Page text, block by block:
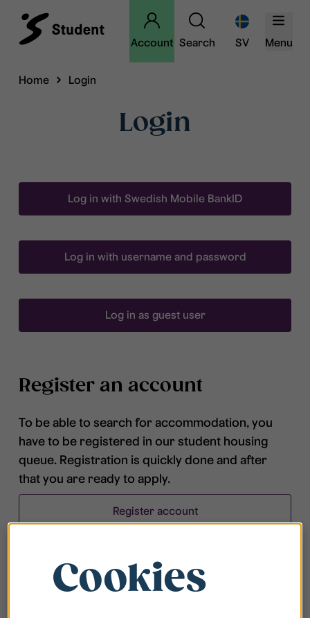
Account Search SV Menu
Home Login
Login
Log in with Swedish Mobile BankID
Log in with username and password
Log in as guest user
Register an account
To be able to search for accommodation, you
have to be registered in our student housing
queue. Registration is quickly done and after
that you are ready to apply.
Register account
Cookies